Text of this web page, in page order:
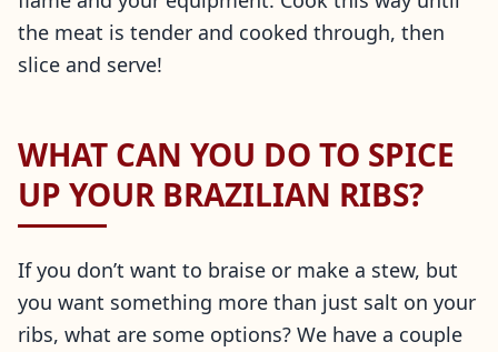
the meat is tender and cooked through, then
slice and serve!
WHAT CAN YOU DO TO SPICE
UP YOUR BRAZILIAN RIBS?
If you don’t want to braise or make a stew, but
you want something more than just salt on your
ribs, what are some options? We have a couple